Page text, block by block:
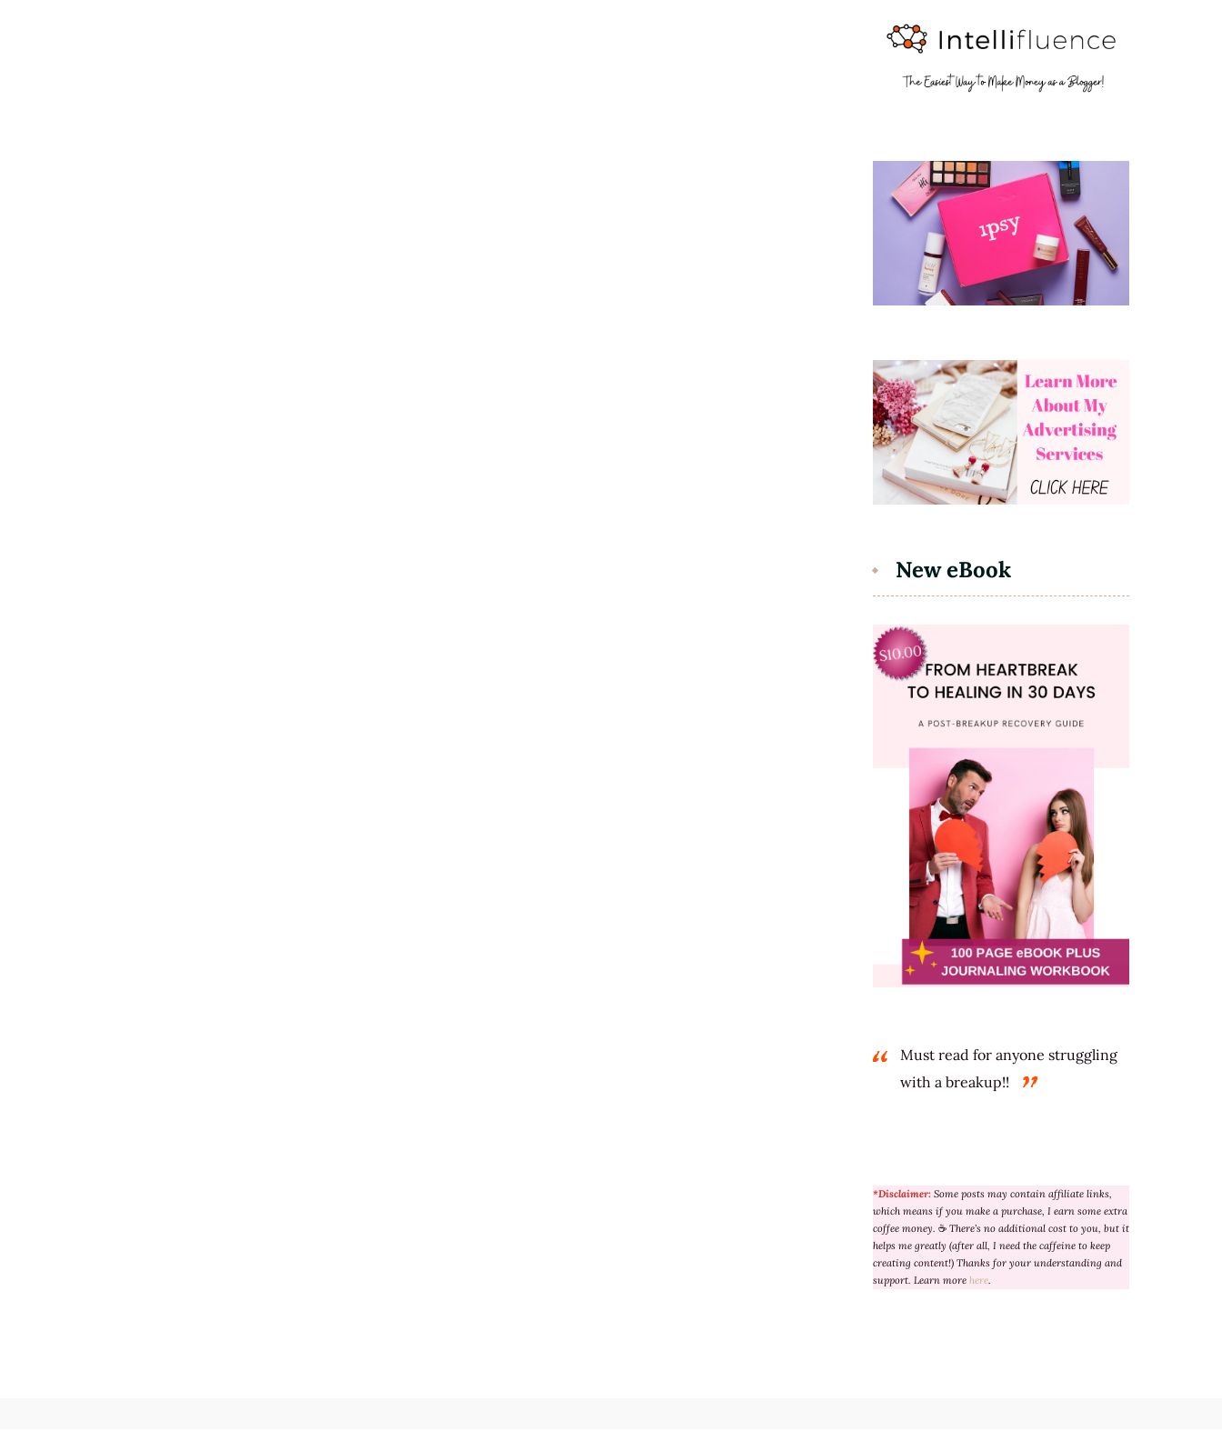
New eBook
Must read for anyone struggling
with a breakup!!
*Disclaimer: Some posts may contain affiliate links,
which means if you make a purchase, I earn some extra
coffee money. ☕ There’s no additional cost to you, but it
helps me greatly (after all, I need the caffeine to keep
creating content!) Thanks for your understanding and
support. Learn more here.